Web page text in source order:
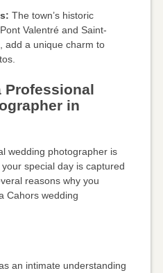
The town’s historic
Valentré and Saint-
add a unique charm to
Professional
in
wedding photographer is
special day is captured
reasons why you
Cahors wedding
an intimate understanding